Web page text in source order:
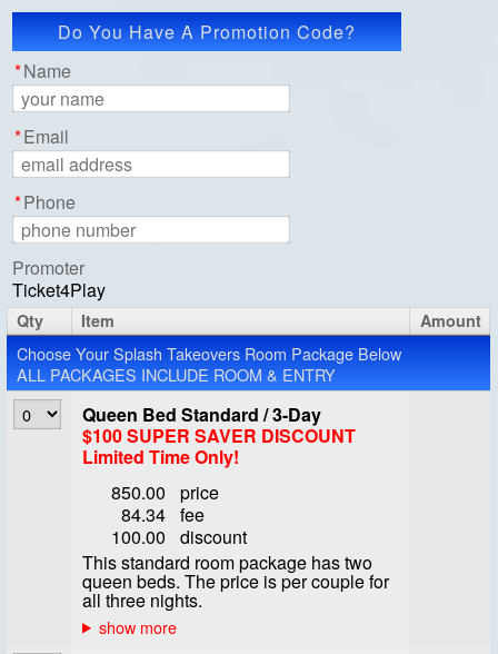
Do You Have A Promotion Code?
Apply Code
*Name
*Email
*Phone
Promoter
Ticket4Play
Qty Item Amount
Choose Your Splash Takeovers Room Package Below
ALL PACKAGES INCLUDE ROOM & ENTRY
Queen Bed Standard / 3-Day
$100 SUPER SAVER DISCOUNT
Limited Time Only!
850.00
price
84.34 fee
100.00
discount
This standard room package has two
queen beds. The price is per couple for
all three nights.